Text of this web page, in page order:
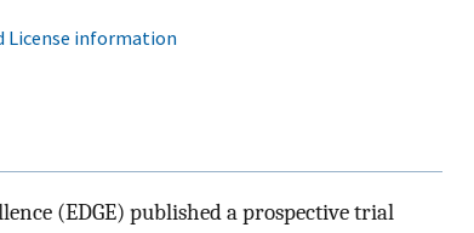
License information
(EDGE) published a prospective trial